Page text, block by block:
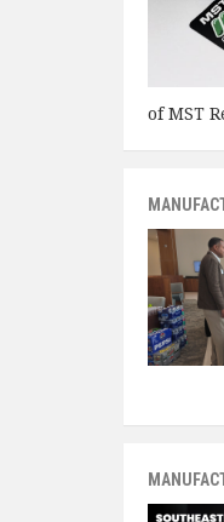
of MST